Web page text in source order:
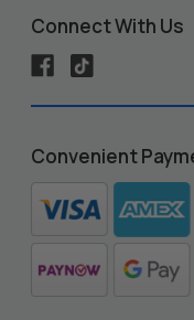
Connect With Us
Convenient